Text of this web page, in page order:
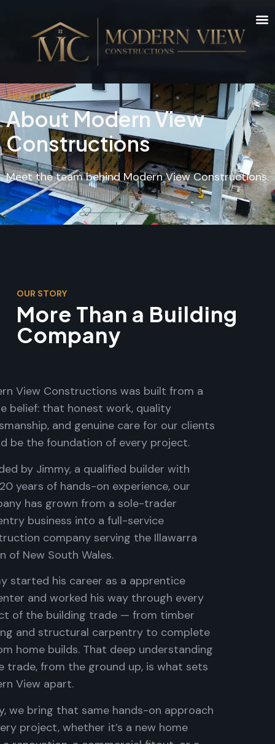
ABOUT US
About Modern View
Constructions
Meet the team behind Modern View Constructions.
OUR STORY
More Than a Building
Company
View Constructions was built from a
belief: that honest work, quality
and genuine care for our clients
be the foundation of every project.
by Jimmy, a qualified builder with
years of hands-on experience, our
has grown from a sole-trader
business into a full-service
company serving the Illawarra
of New South Wales.
started his career as a apprentice
and worked his way through every
of the building trade — from timber
and structural carpentry to complete
home builds. That deep understanding
trade, from the ground up, is what sets
View apart.
we bring that same hands-on approach
project, whether it’s a new home